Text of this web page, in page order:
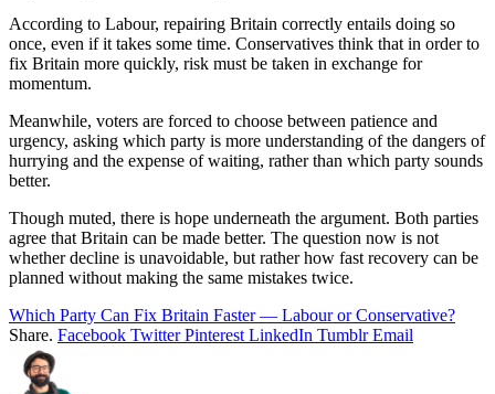
According to Labour, repairing Britain correctly entails doing so
once, even if it takes some time. Conservatives think that in order to
fix Britain more quickly, risk must be taken in exchange for
momentum.
Meanwhile, voters are forced to choose between patience and
urgency, asking which party is more understanding of the dangers of
hurrying and the expense of waiting, rather than which party sounds
better.
Though muted, there is hope underneath the argument. Both parties
agree that Britain can be made better. The question now is not
whether decline is unavoidable, but rather how fast recovery can be
planned without making the same mistakes twice.
Which Party Can Fix Britain Faster — Labour or Conservative?
Share. Facebook Twitter Pinterest LinkedIn Tumblr Email